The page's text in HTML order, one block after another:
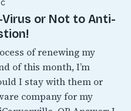
Virus or Not to Anti-
of renewing my
of this month, I’m
I stay with them or
company for my